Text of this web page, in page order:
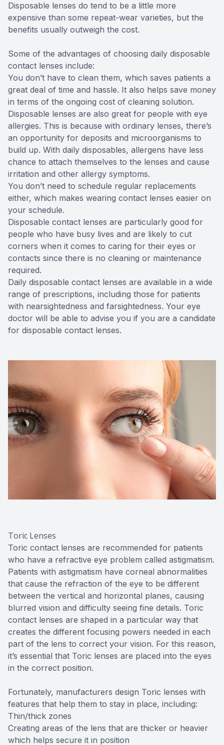
Disposable lenses do tend to be a little more
expensive than some repeat-wear varieties, but the
benefits usually outweigh the cost.
Some of the advantages of choosing daily disposable
contact lenses include:
You don’t have to clean them, which saves patients a
great deal of time and hassle. It also helps save money
in terms of the ongoing cost of cleaning solution.
Disposable lenses are also great for people with eye
allergies. This is because with ordinary lenses, there’s
an opportunity for deposits and microorganisms to
build up. With daily disposables, allergens have less
chance to attach themselves to the lenses and cause
irritation and other allergy symptoms.
You don’t need to schedule regular replacements
either, which makes wearing contact lenses easier on
your schedule.
Disposable contact lenses are particularly good for
people who have busy lives and are likely to cut
corners when it comes to caring for their eyes or
contacts since there is no cleaning or maintenance
required.
Daily disposable contact lenses are available in a wide
range of prescriptions, including those for patients
with nearsightedness and farsightedness. Your eye
doctor will be able to advise you if you are a candidate
for disposable contact lenses.
Toric Lenses
Toric contact lenses are recommended for patients
who have a refractive eye problem called astigmatism.
Patients with astigmatism have corneal abnormalities
that cause the refraction of the eye to be different
between the vertical and horizontal planes, causing
blurred vision and difficulty seeing fine details. Toric
contact lenses are shaped in a particular way that
creates the different focusing powers needed in each
part of the lens to correct your vision. For this reason,
it’s essential that Toric lenses are placed into the eyes
in the correct position.
Fortunately, manufacturers design Toric lenses with
features that help them to stay in place, including:
Thin/thick zones
Creating areas of the lens that are thicker or heavier
which helps secure it in position